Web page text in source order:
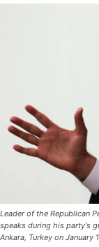
Leader of the Republican
speaks during his party's
Ankara, Turkey on January